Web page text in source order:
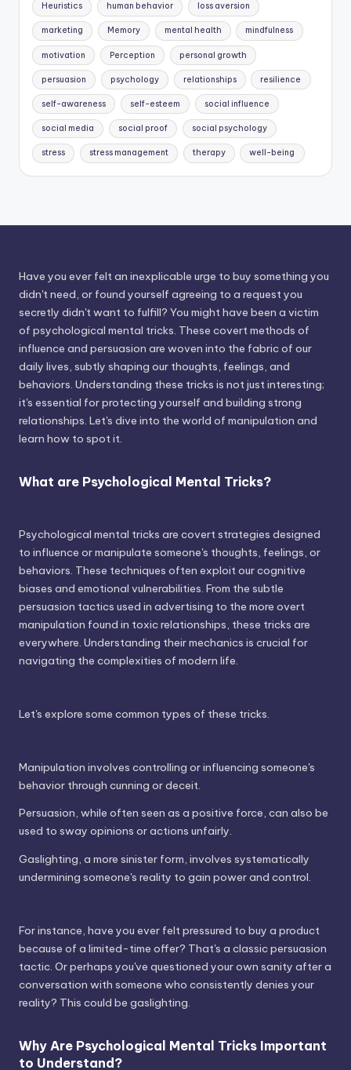
Heuristics human behavior loss aversion
marketing Memory mental health mindfulness
motivation Perception personal growth
persuasion psychology relationships resilience
self-awareness self-esteem social influence
social media social proof social psychology
stress stress management therapy well-being
Have you ever felt an inexplicable urge to buy something you
didn't need, or found yourself agreeing to a request you
secretly didn't want to fulfill? You might have been a victim
of psychological mental tricks. These covert methods of
influence and persuasion are woven into the fabric of our
daily lives, subtly shaping our thoughts, feelings, and
behaviors. Understanding these tricks is not just interesting;
it's essential for protecting yourself and building strong
relationships. Let's dive into the world of manipulation and
learn how to spot it.
What are Psychological Mental Tricks?
Psychological mental tricks are covert strategies designed
to influence or manipulate someone's thoughts, feelings, or
behaviors. These techniques often exploit our cognitive
biases and emotional vulnerabilities. From the subtle
persuasion tactics used in advertising to the more overt
manipulation found in toxic relationships, these tricks are
everywhere. Understanding their mechanics is crucial for
navigating the complexities of modern life.
Let's explore some common types of these tricks.
Manipulation involves controlling or influencing someone's
behavior through cunning or deceit.
Persuasion, while often seen as a positive force, can also be
used to sway opinions or actions unfairly.
Gaslighting, a more sinister form, involves systematically
undermining someone's reality to gain power and control.
For instance, have you ever felt pressured to buy a product
because of a limited-time offer? That's a classic persuasion
tactic. Or perhaps you've questioned your own sanity after a
conversation with someone who consistently denies your
reality? This could be gaslighting.
Why Are Psychological Mental Tricks Important
to Understand?